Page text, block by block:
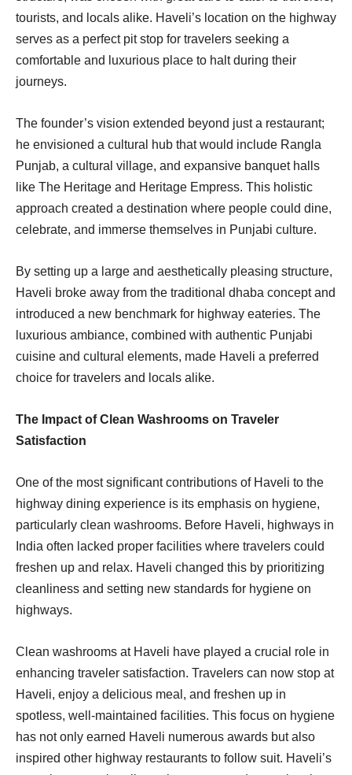
tourists, and locals alike. Haveli’s location on the highway
serves as a perfect pit stop for travelers seeking a
comfortable and luxurious place to halt during their
journeys.
The founder’s vision extended beyond just a restaurant;
he envisioned a cultural hub that would include Rangla
Punjab, a cultural village, and expansive banquet halls
like The Heritage and Heritage Empress. This holistic
approach created a destination where people could dine,
celebrate, and immerse themselves in Punjabi culture.
By setting up a large and aesthetically pleasing structure,
Haveli broke away from the traditional dhaba concept and
introduced a new benchmark for highway eateries. The
luxurious ambiance, combined with authentic Punjabi
cuisine and cultural elements, made Haveli a preferred
choice for travelers and locals alike.
The Impact of Clean Washrooms on Traveler
Satisfaction
One of the most significant contributions of Haveli to the
highway dining experience is its emphasis on hygiene,
particularly clean washrooms. Before Haveli, highways in
India often lacked proper facilities where travelers could
freshen up and relax. Haveli changed this by prioritizing
cleanliness and setting new standards for hygiene on
highways.
Clean washrooms at Haveli have played a crucial role in
enhancing traveler satisfaction. Travelers can now stop at
Haveli, enjoy a delicious meal, and freshen up in
spotless, well-maintained facilities. This focus on hygiene
has not only earned Haveli numerous awards but also
inspired other highway restaurants to follow suit. Haveli’s